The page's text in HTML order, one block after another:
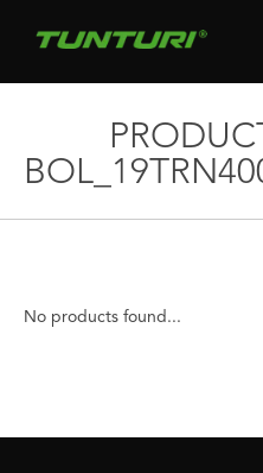
No products found...